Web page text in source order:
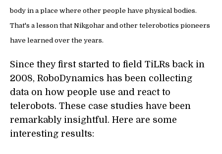
body in a place where other people have physical bodies.
That's a lesson that Nikgohar and other telerobotics pioneers
have learned over the years.
Since they first started to field TiLRs back in
2008, RoboDynamics has been collecting
data on how people use and react to
telerobots. These case studies have been
remarkably insightful. Here are some
interesting results: